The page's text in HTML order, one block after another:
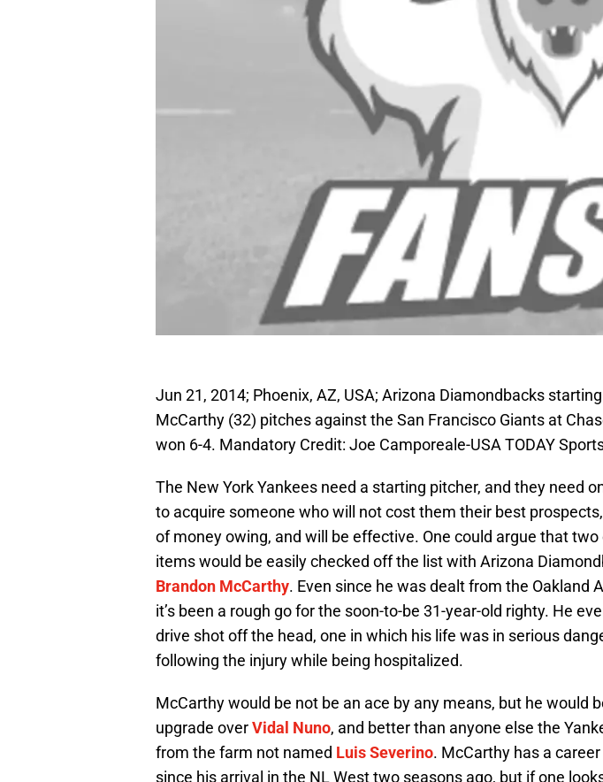
Jun 21, 2014; Phoenix, AZ, USA; Arizona Diamondbacks
McCarthy (32) pitches against the San Francisco Giants at
won 6-4. Mandatory Credit: Joe Camporeale-USA TODAY
The New York Yankees need a starting pitcher, and they need
to acquire someone who will not cost them their best prospects,
of money owing, and will be effective. One could argue that
items would be easily checked off the list with Arizona
Brandon McCarthy. Even since he was dealt from the Oakland
it’s been a rough go for the soon-to-be 31-year-old righty. He
drive shot off the head, one in which his life was in serious
following the injury while being hospitalized.
McCarthy would be not be an ace by any means, but he would
upgrade overVidal Nuno, and better than anyone else the
from the farm not named Luis Severino. McCarthy has a
since his arrival in the NL West two seasons ago, but if one